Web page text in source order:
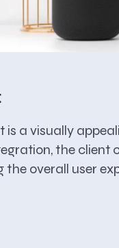
is a visually
the client
the overall user